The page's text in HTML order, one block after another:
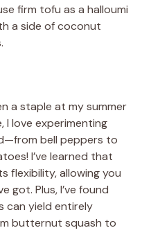
firm tofu as a halloumi
a side of coconut
a staple at my summer
I love experimenting
bell peppers to
I’ve learned that
flexibility, allowing you
got. Plus, I’ve found
can yield entirely
butternut squash to